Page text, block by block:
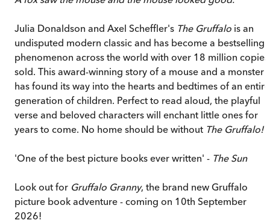
Julia Donaldson and Axel Scheffler's The Gruffalo is an
undisputed modern classic and has become a bestselling
phenomenon across the world with over 18 million copies
sold. This award-winning story of a mouse and a monster
has found its way into the hearts and bedtimes of an entire
generation of children. Perfect to read aloud, the playful
verse and beloved characters will enchant little ones for
years to come. No home should be without The Gruffalo!
'One of the best picture books ever written' - The Sun
Look out for Gruffalo Granny, the brand new Gruffalo
picture book adventure - coming on 10th September
2026!